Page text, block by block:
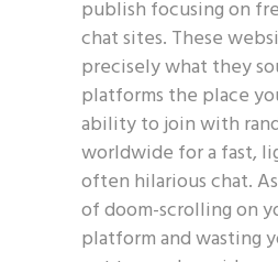
publish focusing on
chat sites. These
precisely what they
platforms the place
ability to join with
worldwide for a fast,
often hilarious chat.
of doom-scrolling on
platform and wasting